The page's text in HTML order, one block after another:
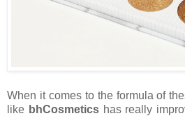
When it comes to the formula of
like bhCosmeticshas really